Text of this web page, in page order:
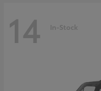
14 In-Stock